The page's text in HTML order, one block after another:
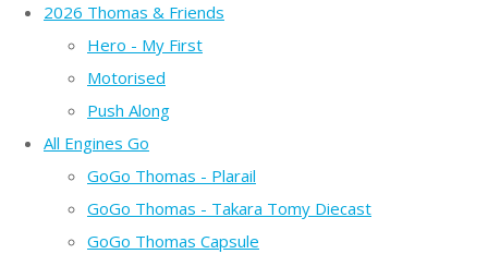
2026 Thomas & Friends
Hero - My First
Motorised
Push Along
All Engines Go
GoGo Thomas - Plarail
GoGo Thomas - Takara Tomy Diecast
GoGo Thomas Capsule